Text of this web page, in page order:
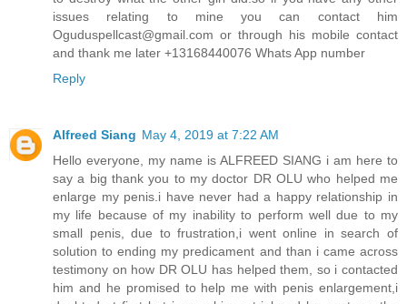
issues relating to mine you can contact him
Oguduspellcast@gmail.com or through his mobile contact
and thank me later +13168440076 Whats App number
Reply
Alfreed Siang May 4, 2019 at 7:22 AM
Hello everyone, my name is ALFREED SIANG i am here to
say a big thank you to my doctor DR OLU who helped me
enlarge my penis.i have never had a happy relationship in
my life because of my inability to perform well due to my
small penis, due to frustration,i went online in search of
solution to ending my predicament and than i came across
testimony on how DR OLU has helped them, so i contacted
him and he promised to help me with penis enlargement,i